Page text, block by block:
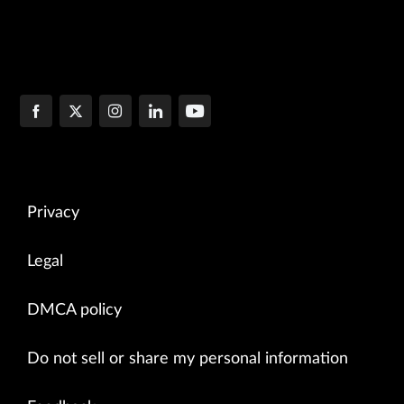
Privacy
Legal
DMCA policy
Do not sell or share my personal information